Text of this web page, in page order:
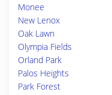
Monee
New Lenox
Oak Lawn
Olympia Fields
Orland Park
Palos Heights
Park Forest